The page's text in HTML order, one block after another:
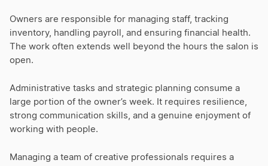
Owners are responsible for managing staff, tracking
inventory, handling payroll, and ensuring financial health.
The work often extends well beyond the hours the salon is
open.
Administrative tasks and strategic planning consume a
large portion of the owner’s week. It requires resilience,
strong communication skills, and a genuine enjoyment of
working with people.
Managing a team of creative professionals requires a